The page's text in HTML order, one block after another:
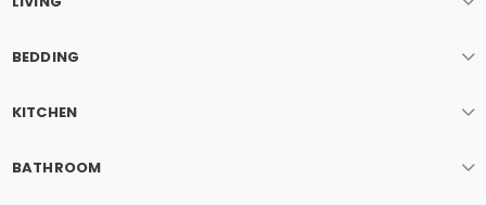
BEDDING
KITCHEN
BATHROOM